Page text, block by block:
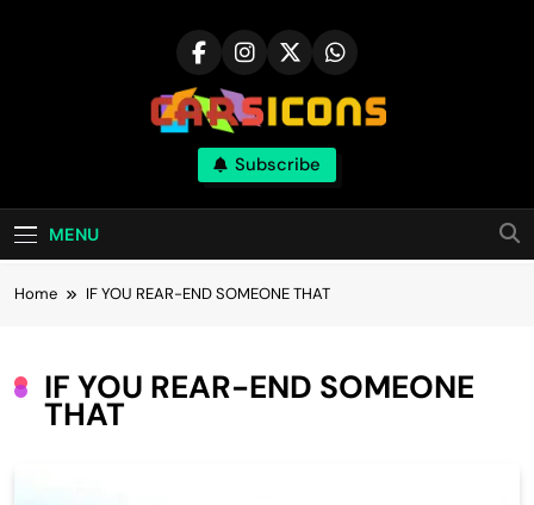
Carsicons
Upcoming Cars News, Bike News, New
Launches, Reviews, Comparisons, With High
Quality Pictures
Subscribe
MENU
Home IF YOU REAR-END SOMEONE THAT
IF YOU REAR-END SOMEONE
THAT